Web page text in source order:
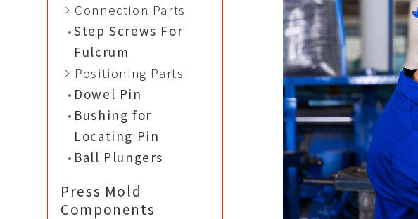
Connection Parts
Step Screws For
Fulcrum
Positioning Parts
Dowel Pin
Bushing for
Locating Pin
Ball Plungers
Press Mold
Components